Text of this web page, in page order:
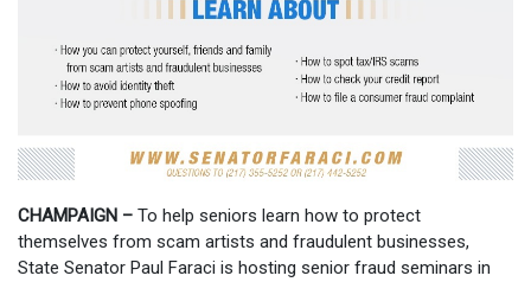
CHAMPAIGN – To help seniors learn how to protect
themselves from scam artists and fraudulent businesses,
State Senator Paul Faraci is hosting senior fraud seminars in